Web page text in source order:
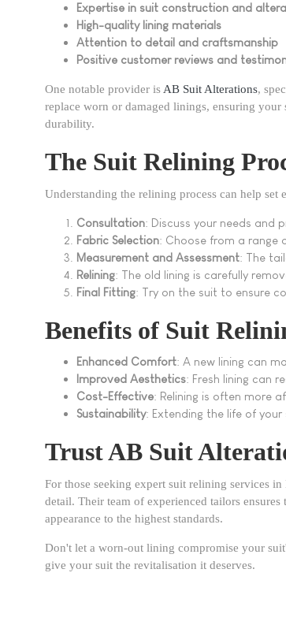
Expertise in suit construction and
High-quality lining materials
Attention to detail and craftsmanship
Positive customer reviews and
One notable provider isAB Suit Alterations,
replace worn or damaged linings, ensuring
durability.
The Suit Relining
Understanding the relining process can help set
Consultation: Discuss your needs and
Fabric Selection: Choose from a range
Measurement and Assessment: The
Relining: The old lining is carefully
Final Fitting: Try on the suit to ensure
Benefits of Suit
Enhanced Comfort: A new lining can
Improved Aesthetics: Fresh lining can
Cost-Effective: Relining is often more
Sustainability: Extending the life of
Trust AB Suit
For those seeking expert suit relining services in
detail. Their team of experienced tailors
appearance to the highest standards.
Don't let a worn-out lining compromise your
give your suit the revitalisation it deserves.